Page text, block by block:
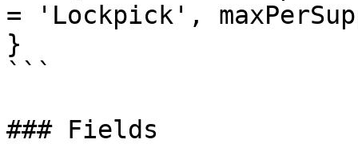
= 'Lockpick',
}
```
### Fields